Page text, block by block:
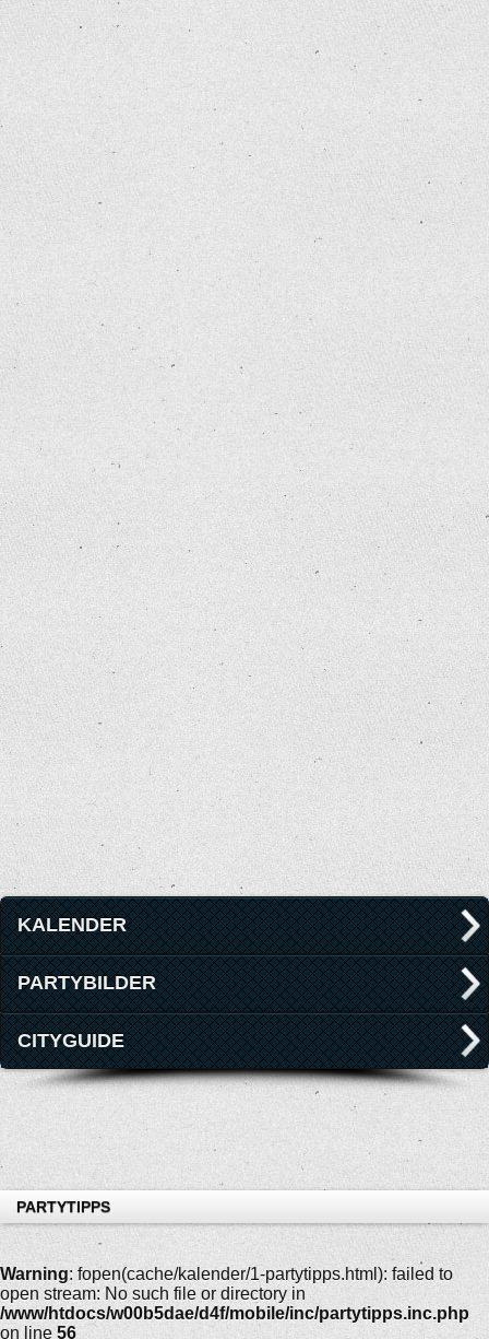
KALENDER
PARTYBILDER
CITYGUIDE
PARTYTIPPS
Warning: fopen(cache/kalender/1-partytipps.html): failed to
open stream: No such file or directory in
/www/htdocs/w00b5dae/d4f/mobile/inc/partytipps.inc.php
on line 56